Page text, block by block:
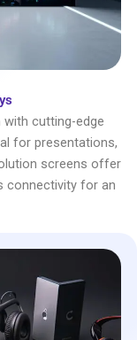
cutting-edge
for presentations,
screens offer
connectivity for an